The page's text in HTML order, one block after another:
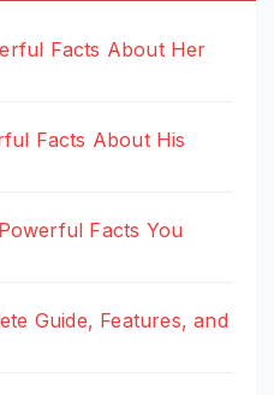
Facts About Her
Facts About His
Facts You
Guide, Features, and